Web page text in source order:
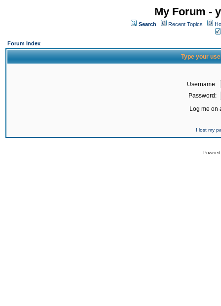
My Forum -
Search Recent Topics
Forum Index
Type your
Username:
Password:
Log me on
I lost my